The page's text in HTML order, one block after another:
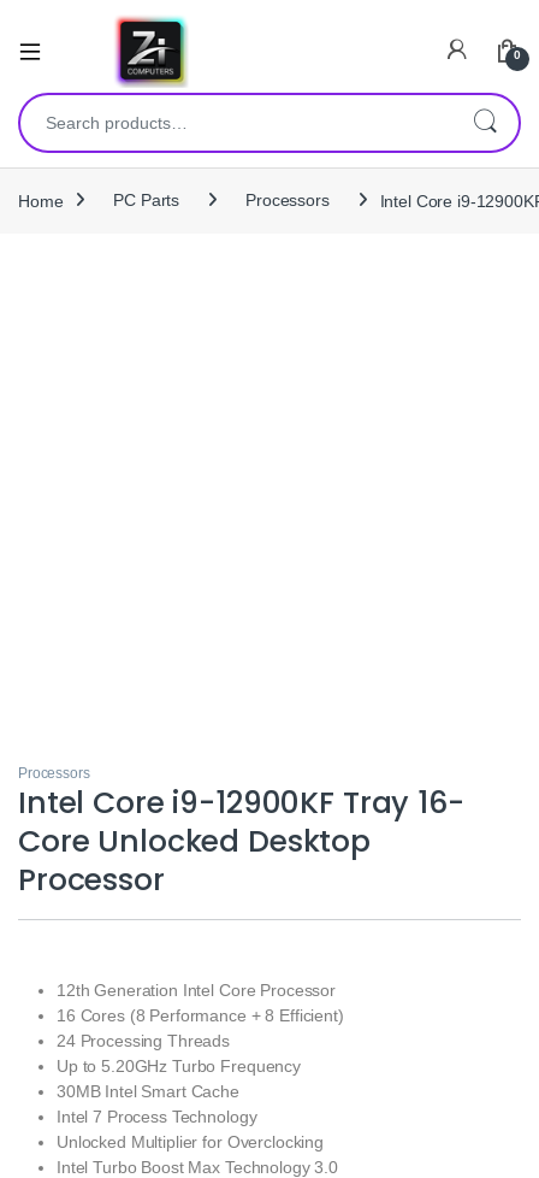
0
Search for:
Home PC Parts Processors Intel Core i9-
Processors
Intel Core i9-12900KF Tray 16-
Core Unlocked Desktop
Processor
12th Generation Intel Core Processor
16 Cores (8 Performance + 8 Efficient)
24 Processing Threads
Up to 5.20GHz Turbo Frequency
30MB Intel Smart Cache
Intel 7 Process Technology
Unlocked Multiplier for Overclocking
Intel Turbo Boost Max Technology 3.0